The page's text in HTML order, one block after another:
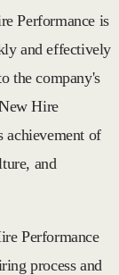
Performance is
and effectively
the company's
Hire
achievement of
and
Performance
process and